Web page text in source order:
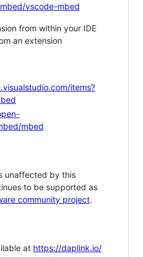
vscode-mbed
from within your IDE
an extension
items?
mbed
unaffected by this
to be supported as
community project.
at https://daplink.io/